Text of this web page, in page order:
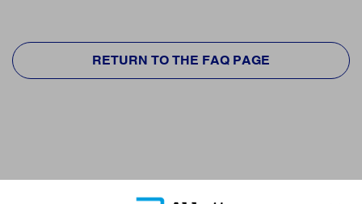
RETURN TO THE FAQ PAGE